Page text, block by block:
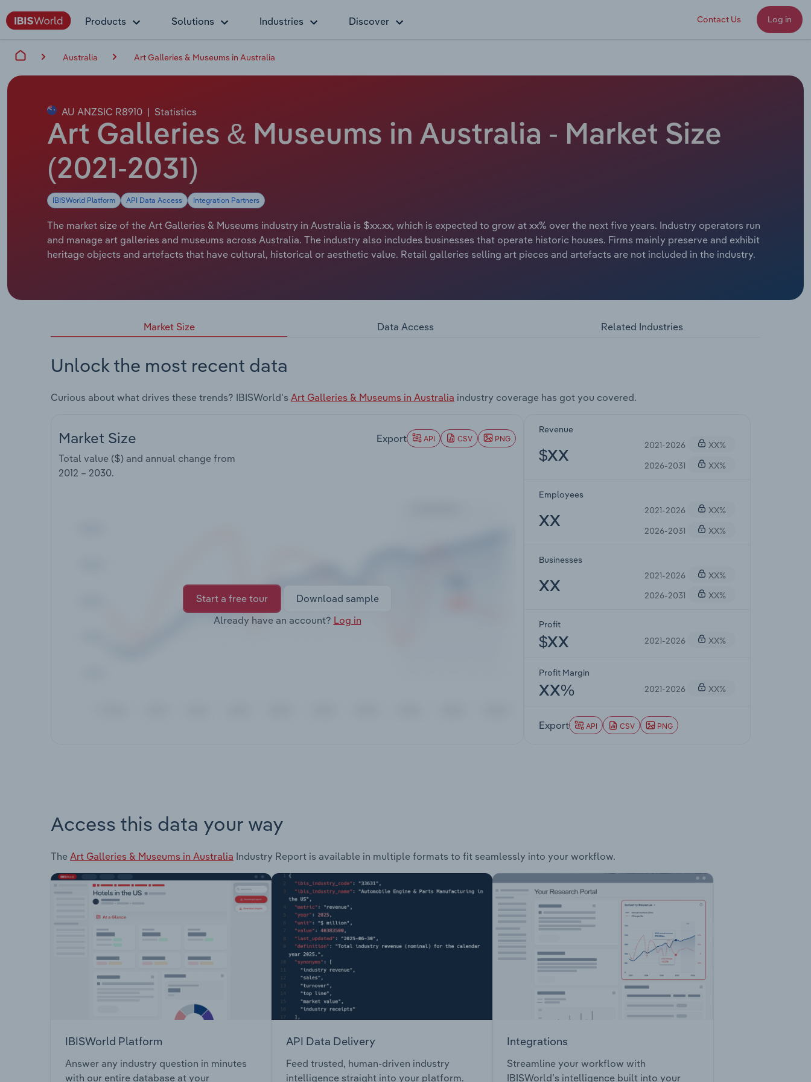
Products Solutions Industries Discover Contact Us Log in
Australia Art Galleries & Museums in Australia
AU ANZSIC R8910 | Statistics
Art Galleries & Museums in Australia - Market Size
(2021-2031)
IBISWorld Platform API Data Access Integration Partners
The market size of the Art Galleries & Museums industry in Australia is $xx.xx, which is expected to grow at xx% over the next five years. Industry operators run
and manage art galleries and museums across Australia. The industry also includes businesses that operate historic houses. Firms mainly preserve and exhibit
heritage objects and artefacts that have cultural, historical or aesthetic value. Retail galleries selling art pieces and artefacts are not included in the industry.
Market Size Data Access Related Industries
Unlock the most recent data
Curious about what drives these trends? IBISWorld's Art Galleries & Museums in Australia industry coverage has got you covered.
Market Size
Total value ($) and annual change from
2012 – 2030.
Export API CSV PNG
Start a free tour
Download sample
Already have an account? Log in
Revenue
$XX
2021-2026
XX%
2026-2031
XX%
Employees
XX
2021-2026
XX%
2026-2031
XX%
Businesses
XX
2021-2026
XX%
2026-2031
XX%
Profit
$XX 2021-2026 XX%
Profit Margin
XX% 2021-2026 XX%
Export API CSV PNG
Access this data your way
The Art Galleries & Museums in Australia Industry Report is available in multiple formats to fit seamlessly into your workflow.
IBISWorld Platform
Answer any industry question in minutes
with our entire database at your
API Data Delivery
Feed trusted, human-driven industry
intelligence straight into your platform.
Integrations
Streamline your workflow with
IBISWorld’s intelligence built into your